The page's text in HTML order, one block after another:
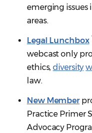
emerging
areas.
Legal Lunchbox
webcast only
ethics,diversity
law.
New Member
Practice Primer
Advocacy